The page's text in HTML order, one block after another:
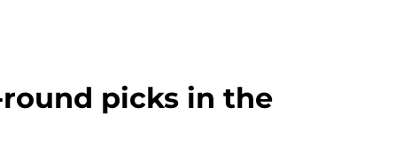
picks in the